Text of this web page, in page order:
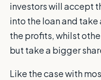
investors will accept
into the loan and
the profits, whilst
but take a bigger
Like the case with